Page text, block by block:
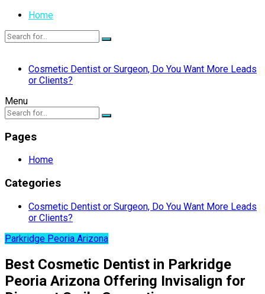
Home
Cosmetic Dentist or Surgeon, Do You Want More Leads
or Clients?
Menu
Pages
Home
Categories
Cosmetic Dentist or Surgeon, Do You Want More Leads
or Clients?
Parkridge Peoria Arizona
Best Cosmetic Dentist in Parkridge
Peoria Arizona Offering Invisalign for